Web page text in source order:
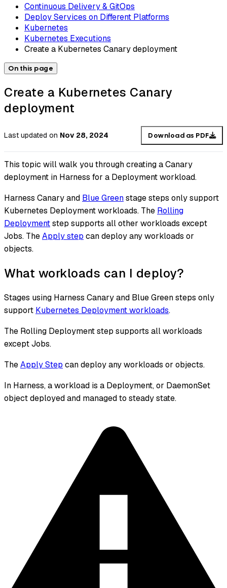
Continuous Delivery & GitOps
Deploy Services on Different Platforms
Kubernetes
Kubernetes Executions
Create a Kubernetes Canary deployment
On this page
Create a Kubernetes Canary
deployment
Last updated on Nov 28, 2024 Download as PDF
This topic will walk you through creating a Canary
deployment in Harness for a Deployment workload.
Harness Canary and Blue Greenstage steps only support
Kubernetes Deployment workloads. The Rolling
Deploymentstep supports all other workloads except
Jobs. TheApply step can deploy any workloads or
objects.
What workloads can I deploy?
Stages using Harness Canary and Blue Green steps only
support Kubernetes Deployment workloads.
The Rolling Deployment step supports all workloads
except Jobs.
TheApply Step can deploy any workloads or objects.
In Harness, a workload is a Deployment, or DaemonSet
object deployed and managed to steady state.